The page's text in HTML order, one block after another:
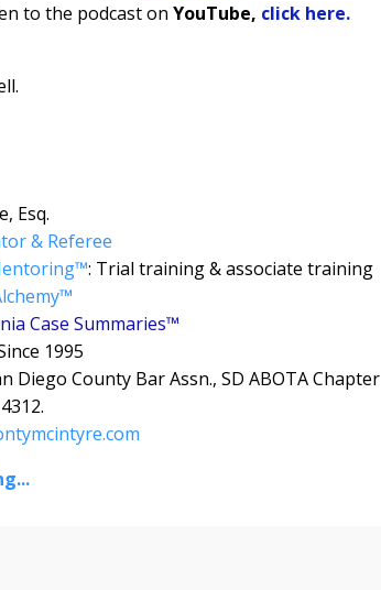
to the podcast on YouTube, click here.
Esq.
& Referee
: Trial training & associate training
™
Case Summaries™
1995
Diego County Bar Assn., SD ABOTA Chapter